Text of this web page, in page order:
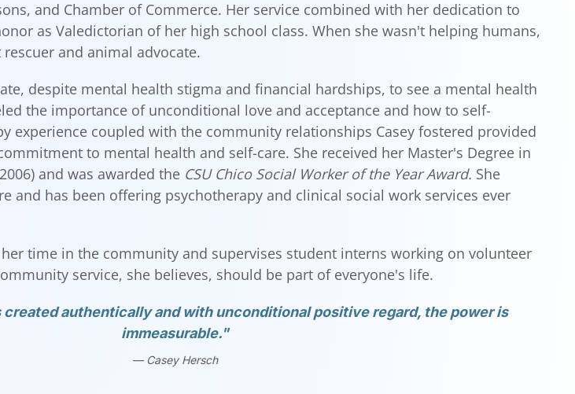
and Chamber of Commerce. Her service combined with her dedication to
as Valedictorian of her high school class. When she wasn't helping humans,
and animal advocate.
despite mental health stigma and financial hardships, to see a mental health
the importance of unconditional love and acceptance and how to self-
experience coupled with the community relationships Casey fostered provided
to mental health and self-care. She received her Master's Degree in
and was awarded the CSU Chico Social Worker of the Year Award. She
and has been offering psychotherapy and clinical social work services ever
time in the community and supervises student interns working on volunteer
service, she believes, should be part of everyone's life.
created authentically and with unconditional positive regard, the power is
immeasurable."
Casey Hersch